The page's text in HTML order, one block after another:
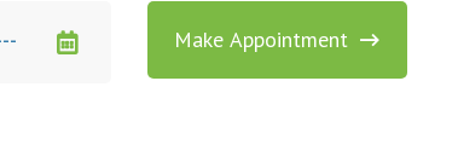
Make Appointment